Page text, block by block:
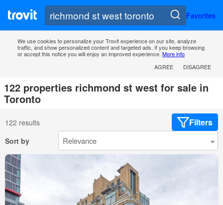
Favorites
We use cookies to personalize your Trovit experience on our site, analyze
traffic, and show personalized content and targeted ads. If you keep browsing
or accept this notice you will enjoy an improved experience. More info
AGREE
DISAGREE
122 properties richmond st west for sale in
Toronto
122 results Filters
Sort by